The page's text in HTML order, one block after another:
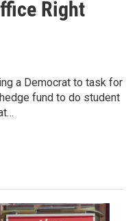
Right
a Democrat to task for
fund to do student